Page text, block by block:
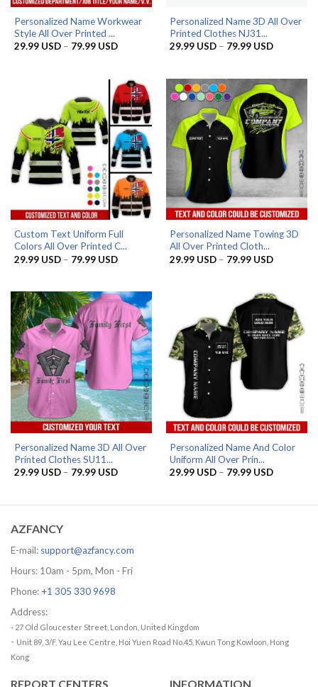
Personalized Name Workwear
Style All Over Printed ...
29.99 USD – 79.99 USDPrice
79.99 USD
Personalized Name 3D All Over
Printed Clothes NJ31...
29.99 USD – 79.99 USDPrice
79.99 USD
Custom Text Uniform Full
Colors All Over Printed C...
29.99 USD – 79.99 USDPrice
79.99 USD
Personalized Name Towing 3D
All Over Printed Cloth...
29.99 USD – 79.99 USDPrice
79.99 USD
Personalized Name 3D All Over
Printed Clothes SU11...
29.99 USD – 79.99 USDPrice
79.99 USD
Personalized Name And Color
Uniform All Over Prin...
29.99 USD – 79.99 USDPrice
79.99 USD
AZFANCY
E-mail: support@azfancy.com
Hours: 10am - 5pm, Mon - Fri
Phone: +1 305 330 9698
Address:
- 27 Old Gloucester Street, London, United Kingdom
- Unit 89, 3/F, Yau Lee Centre, Hoi Yuen Road No.45, Kwun Tong Kowloon, Hong
Kong
REPORT CENTERS INFORMATION